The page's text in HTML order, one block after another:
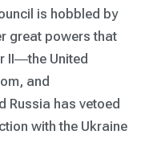
is hobbled by
great powers that
II―the United
and
Russia has vetoed
with the Ukraine